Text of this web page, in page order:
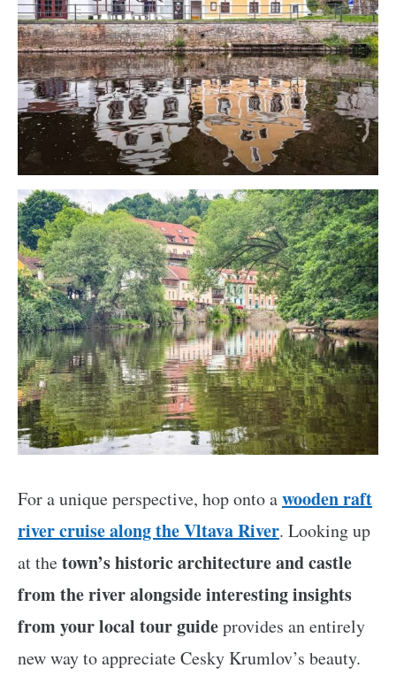
For a unique perspective, hop onto awooden raft
river cruise along the Vltava River. Looking up
at thetown’s historic architecture and castle
from the river alongside interesting insights
from your local tour guideprovides an entirely
new way to appreciate Cesky Krumlov’s beauty.